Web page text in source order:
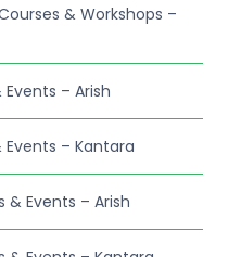
& Workshops –
– Arish
– Kantara
& Events – Arish